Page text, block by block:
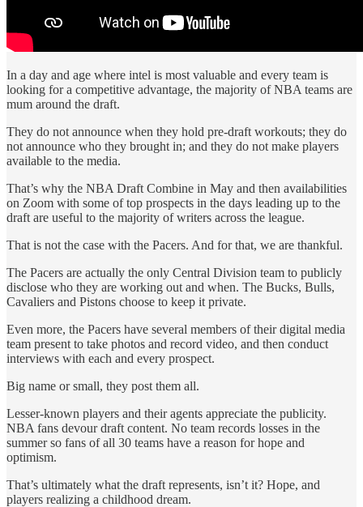
In a day and age where intel is most valuable and every team is
looking for a competitive advantage, the majority of NBA teams are
mum around the draft.
They do not announce when they hold pre-draft workouts; they do
not announce who they brought in; and they do not make players
available to the media.
That’s why the NBA Draft Combine in May and then availabilities
on Zoom with some of top prospects in the days leading up to the
draft are useful to the majority of writers across the league.
That is not the case with the Pacers. And for that, we are thankful.
The Pacers are actually the only Central Division team to publicly
disclose who they are working out and when. The Bucks, Bulls,
Cavaliers and Pistons choose to keep it private.
Even more, the Pacers have several members of their digital media
team present to take photos and record video, and then conduct
interviews with each and every prospect.
Big name or small, they post them all.
Lesser-known players and their agents appreciate the publicity.
NBA fans devour draft content. No team records losses in the
summer so fans of all 30 teams have a reason for hope and
optimism.
That’s ultimately what the draft represents, isn’t it? Hope, and
players realizing a childhood dream.